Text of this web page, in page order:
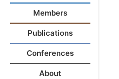
Members
Publications
Conferences
About